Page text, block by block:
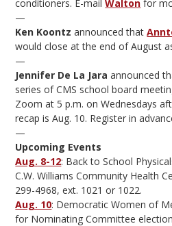
conditioners. E-mailWalton for
—
Ken Koontz announced that
would close at the end of August
—
Jennifer De La Jara announced
series of CMS school board
Zoom at 5 p.m. on Wednesdays
recap is Aug. 10. Register in
—
Upcoming Events
Aug. 8-12: Back to School
C.W. Williams Community Health
299-4968, ext. 1021 or 1022.
Aug. 10: Democratic Women of
for Nominating Committee